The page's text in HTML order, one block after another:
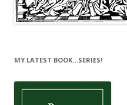
MY LATEST BOOK…SERIES!